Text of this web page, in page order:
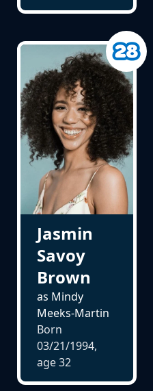
Jasmin
Savoy
Brown
as Mindy
Meeks-Martin
Born
03/21/1994,
age32